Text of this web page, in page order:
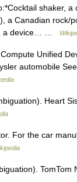
shaker, a
a Canadian rock/
a device… …
Unified
automobile
Heart
For the car
TomTom